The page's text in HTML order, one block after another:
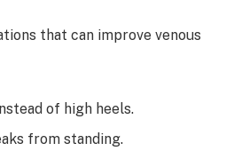
that can improve venous
of high heels.
from standing.